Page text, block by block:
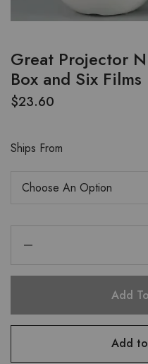
Great Projector
Box and Six Films
$23.60
Ships From
Add
Add